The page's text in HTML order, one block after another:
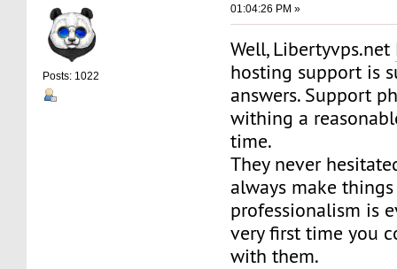
Posts: 1022
01:04:26 PM »
Well, Libertyvps.net
hosting support is
answers. Support
withing a
time.
They never
always make
professionalism is
very first time you
with them.